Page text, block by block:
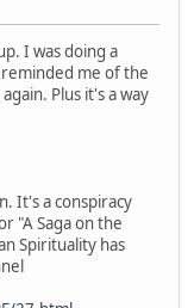
I was doing a
reminded me of the
Plus it's a way
It's a conspiracy
"A Saga on the
Spirituality has